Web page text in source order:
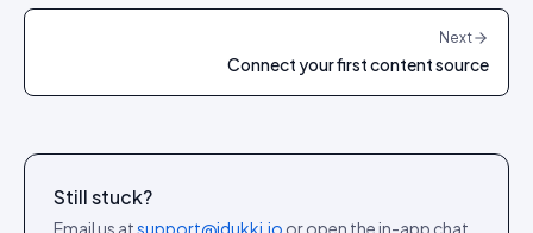
Next
Connect your first content source
Still stuck?
Email us atsupport@idukki.io or open the in-app chat.